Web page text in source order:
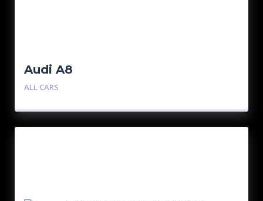
Audi A8
ALL CARS